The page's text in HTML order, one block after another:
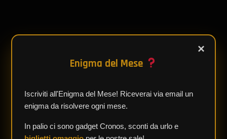
×
Enigma del Mese
Iscriviti all'Enigma del Mese! Riceverai via email un
enigma da risolvere ogni mese.
In palio ci sono gadget Cronos, sconti da urlo e